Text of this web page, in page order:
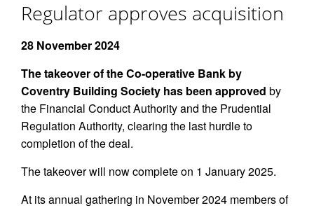
Regulator approves acquisition
28 November 2024
The takeover of the Co-operative Bank by
Coventry Building Society has been approved by
the Financial Conduct Authority and the Prudential
Regulation Authority, clearing the last hurdle to
completion of the deal.
The takeover will now complete on 1 January 2025.
At its annual gathering in November 2024 members of